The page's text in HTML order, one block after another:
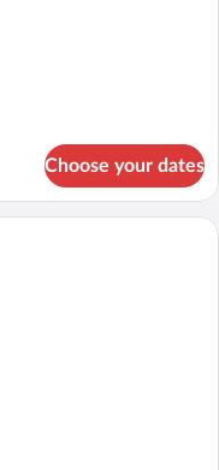
Choose your dates
Beds | Desk, WiFi (free), bed